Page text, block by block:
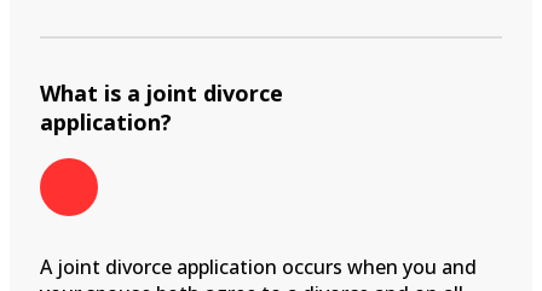
What is a joint divorce
application?
A joint divorce application occurs when you and